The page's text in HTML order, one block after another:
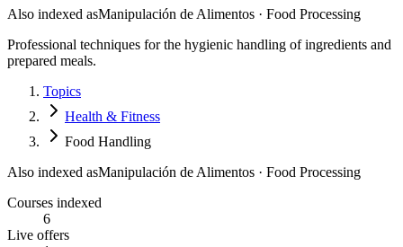
Also indexed asManipulación de Alimentos · Food Processing
Professional techniques for the hygienic handling of ingredients and
prepared meals.
Topics
Health & Fitness
Food Handling
Also indexed asManipulación de Alimentos · Food Processing
Courses indexed
6
Live offers